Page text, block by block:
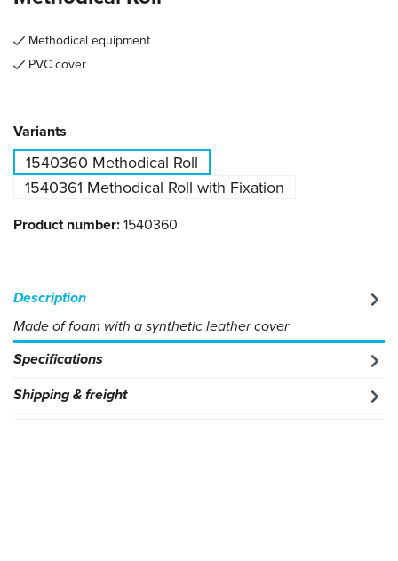
Methodical equipment
PVC cover
Select
Variants
1540360 Methodical Roll
1540361 Methodical Roll with Fixation
Product number:1540360
Description
Made of foam with a synthetic leather cover
Specifications
Shipping & freight